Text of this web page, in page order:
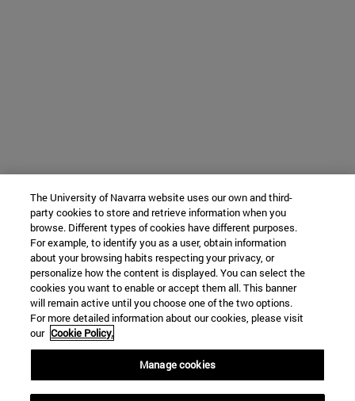
The University of Navarra website uses our own and third-
party cookies to store and retrieve information when you
browse. Different types of cookies have different purposes.
For example, to identify you as a user, obtain information
about your browsing habits respecting your privacy, or
personalize how the content is displayed. You can select the
cookies you want to enable or accept them all. This banner
will remain active until you choose one of the two options.
For more detailed information about our cookies, please visit
our Cookie Policy.
Manage cookies